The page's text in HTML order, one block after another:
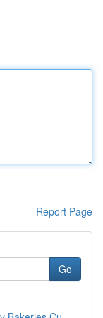
Report Page
Go